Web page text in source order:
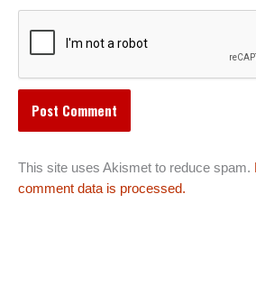
This site uses Akismet to reduce spam.
comment data is processed.